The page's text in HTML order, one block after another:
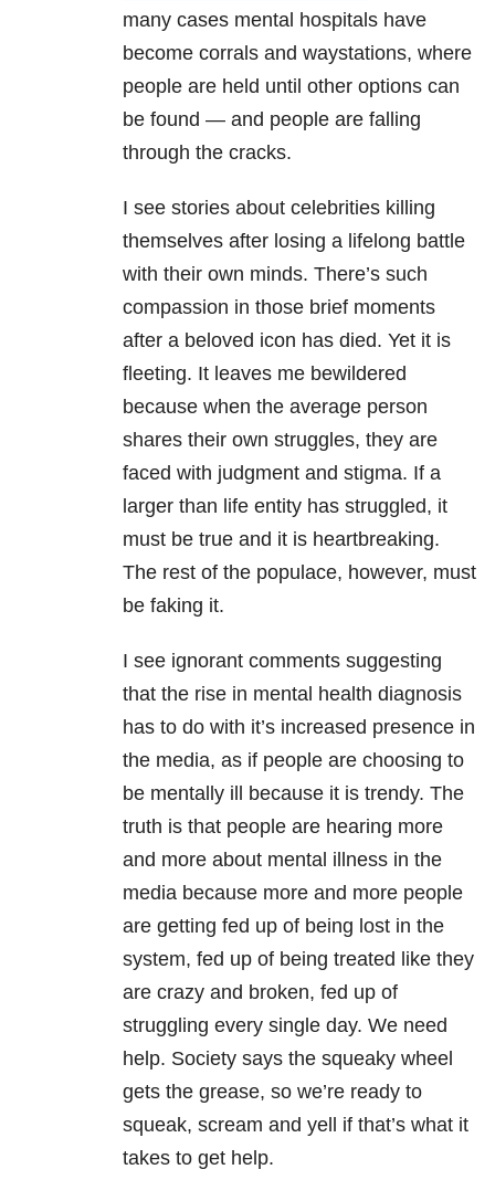
many cases mental hospitals have
become corrals and waystations, where
people are held until other options can
be found — and people are falling
through the cracks.
I see stories about celebrities killing
themselves after losing a lifelong battle
with their own minds. There’s such
compassion in those brief moments
after a beloved icon has died. Yet it is
fleeting. It leaves me bewildered
because when the average person
shares their own struggles, they are
faced with judgment and stigma. If a
larger than life entity has struggled, it
must be true and it is heartbreaking.
The rest of the populace, however, must
be faking it.
I see ignorant comments suggesting
that the rise in mental health diagnosis
has to do with it’s increased presence in
the media, as if people are choosing to
be mentally ill because it is trendy. The
truth is that people are hearing more
and more about mental illness in the
media because more and more people
are getting fed up of being lost in the
system, fed up of being treated like they
are crazy and broken, fed up of
struggling every single day. We need
help. Society says the squeaky wheel
gets the grease, so we’re ready to
squeak, scream and yell if that’s what it
takes to get help.